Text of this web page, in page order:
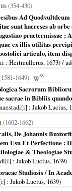
(354-430)
Ad
sunt haereses ab
praetermissae ;
ex illis utilitas
articulo, item
: Heitmullerus, 1673) /
1649) SV
Sacrorum
sacrae in Bibliis
: Jakob Lucius,
(1602-1662)
De Johannis
Usu Et Perfectione
& Theologiae
: Jakob Lucius, 1639)
Studiosis / In
: Jakob Lucius, 1639)